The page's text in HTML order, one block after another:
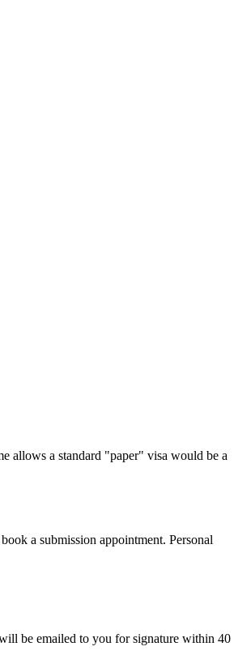
allows a standard "paper" visa would be a
a submission appointment. Personal
be emailed to you for signature within 40